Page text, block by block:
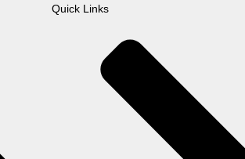
Quick Links